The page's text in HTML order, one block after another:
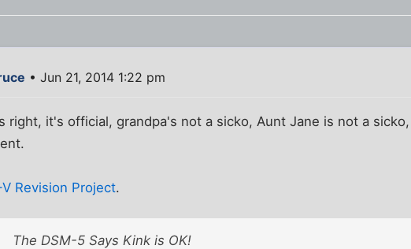
• Jun 21, 2014 1:22 pm
right, it's official, grandpa's not a sicko, Aunt Jane is not a
Revision Project.
The DSM-5 Says Kink is OK!